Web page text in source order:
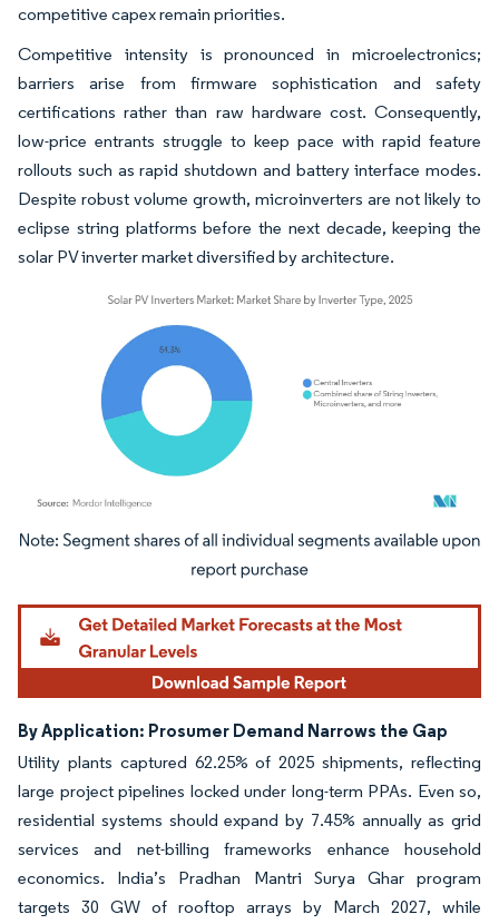
competitive capex remain priorities.
Competitive intensity is pronounced in microelectronics;
barriers arise from firmware sophistication and safety
certifications rather than raw hardware cost. Consequently,
low-price entrants struggle to keep pace with rapid feature
rollouts such as rapid shutdown and battery interface modes.
Despite robust volume growth, microinverters are not likely to
eclipse string platforms before the next decade, keeping the
solar PV inverter market diversified by architecture.
Image © Mordor Intelligence. Reuse requires attribution under CC BY 4.0.
By Application: Prosumer Demand Narrows the Gap
Utility plants captured 62.25% of 2025 shipments, reflecting
large project pipelines locked under long-term PPAs. Even so,
residential systems should expand by 7.45% annually as grid
services and net-billing frameworks enhance household
economics. India’s Pradhan Mantri Surya Ghar program
targets 30 GW of rooftop arrays by March 2027, while